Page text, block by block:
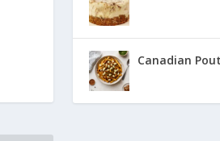
Canadian